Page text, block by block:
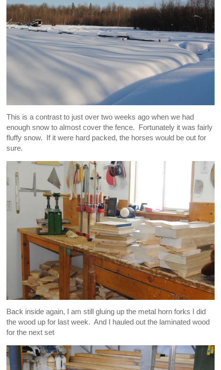
This is a contrast to just over two weeks ago when we had
enough snow to almost cover the fence. Fortunately it was fairly
fluffy snow. If it were hard packed, the horses would be out for
sure.
Back inside again, I am still gluing up the metal horn forks I did
the wood up for last week. And I hauled out the laminated wood
for the next set